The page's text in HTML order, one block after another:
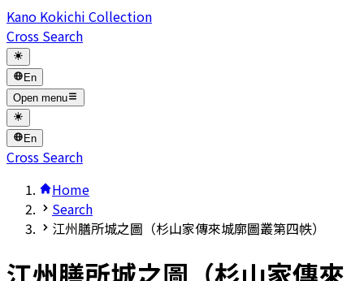
Kano Kokichi Collection
Cross Search
En
Open menu
En
Cross Search
Home
Search
江州膳所城之圖（杉山家傳來城廓圖叢第四帙）